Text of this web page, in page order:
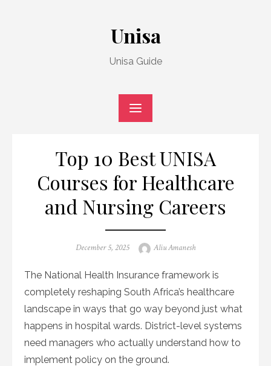
Unisa
Unisa Guide
Top 10 Best UNISA
Courses for Healthcare
and Nursing Careers
Posted
December 5, 2025 Author
Aliu Amanesh
The National Health Insurance framework is
completely reshaping South Africa’s healthcare
landscape in ways that go way beyond just what
happens in hospital wards. District-level systems
need managers who actually understand how to
implement policy on the ground.